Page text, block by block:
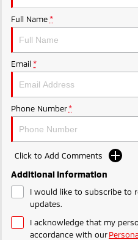
Plug-in Hybrid EV
Outlander Plug-in
Full Name *
Email *
Phone Number *
Click to Add Comments
Additional Information
I would like to subscribe to
updates.
I acknowledge that my
accordance with our